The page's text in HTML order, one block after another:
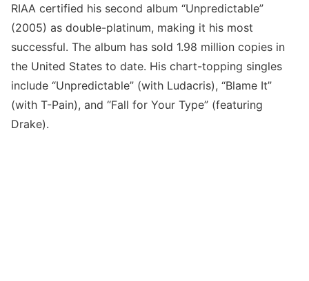
RIAA certified his second album “Unpredictable”
(2005) as double-platinum, making it his most
successful. The album has sold 1.98 million copies in
the United States to date. His chart-topping singles
include “Unpredictable” (with Ludacris), “Blame It”
(with T-Pain), and “Fall for Your Type” (featuring
Drake).